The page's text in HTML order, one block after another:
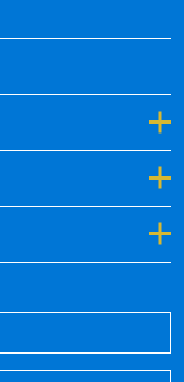
Fane